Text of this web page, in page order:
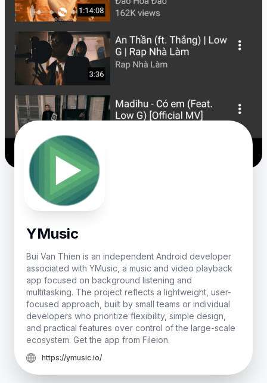
YMusic
Bui Van Thien is an independent Android developer
associated with YMusic, a music and video playback
app focused on background listening and
multitasking. The project reflects a lightweight, user-
focused approach, built by small teams or individual
developers who prioritize flexibility, simple design,
and practical features over control of the large-scale
ecosystem. Get the app from Fileion.
https://ymusic.io/